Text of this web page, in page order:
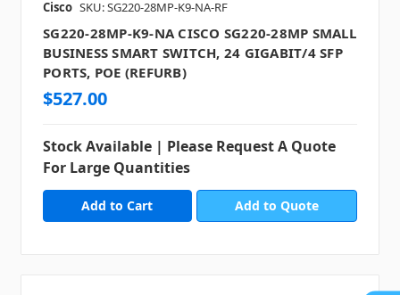
Cisco SKU: SG220-28MP-K9-NA-RF
SG220-28MP-K9-NA CISCO SG220-28MP SMALL
BUSINESS SMART SWITCH, 24 GIGABIT/4 SFP
PORTS, POE (REFURB)
$527.00
Stock Available | Please Request A Quote
For Large Quantities
Add to Quote